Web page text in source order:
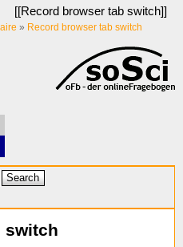
[[Record browser tab switch]]
» Record browser tab switch
Search
switch